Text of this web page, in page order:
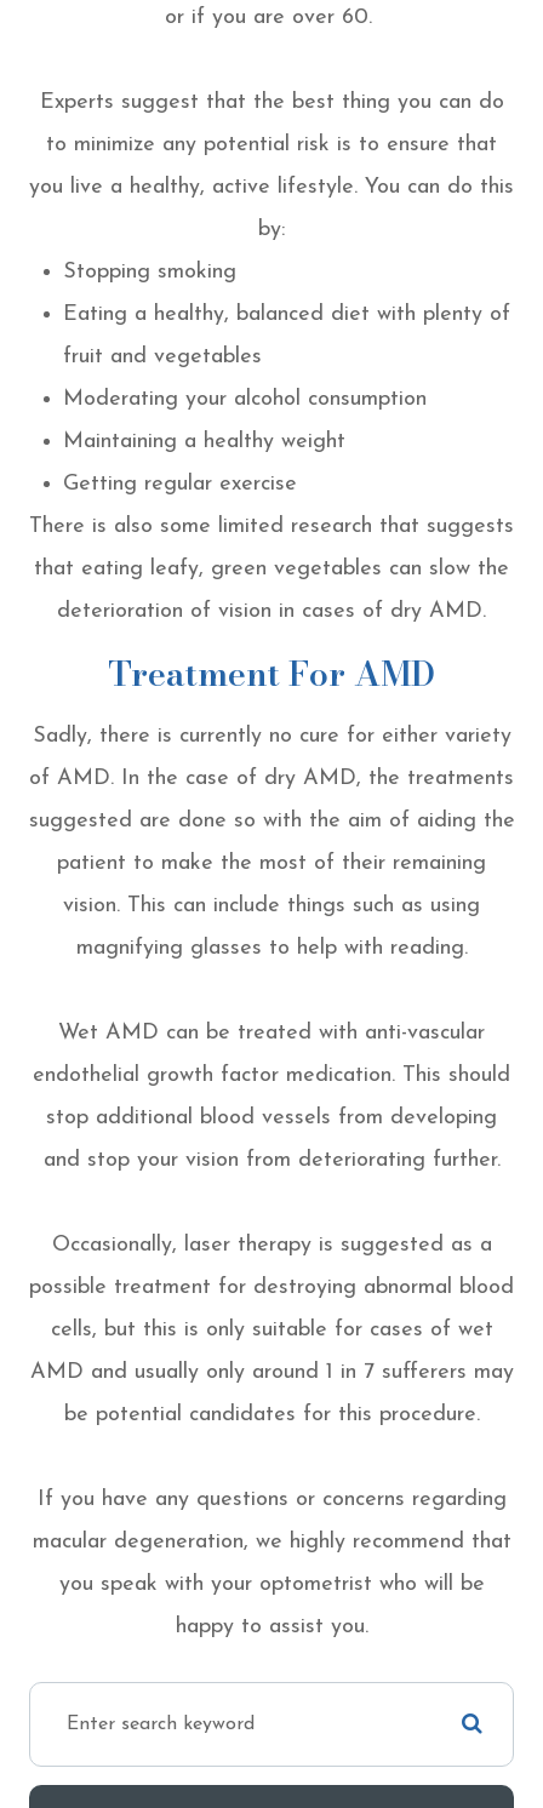
or if you are over 60.
Experts suggest that the best thing you can do
to minimize any potential risk is to ensure that
you live a healthy, active lifestyle. You can do this
by:
Stopping smoking
Eating a healthy, balanced diet with plenty of
fruit and vegetables
Moderating your alcohol consumption
Maintaining a healthy weight
Getting regular exercise
There is also some limited research that suggests
that eating leafy, green vegetables can slow the
deterioration of vision in cases of dry AMD.
Treatment For AMD
Sadly, there is currently no cure for either variety
of AMD. In the case of dry AMD, the treatments
suggested are done so with the aim of aiding the
patient to make the most of their remaining
vision. This can include things such as using
magnifying glasses to help with reading.
Wet AMD can be treated with anti-vascular
endothelial growth factor medication. This should
stop additional blood vessels from developing
and stop your vision from deteriorating further.
Occasionally, laser therapy is suggested as a
possible treatment for destroying abnormal blood
cells, but this is only suitable for cases of wet
AMD and usually only around 1 in 7 sufferers may
be potential candidates for this procedure.
If you have any questions or concerns regarding
macular degeneration, we highly recommend that
you speak with your optometrist who will be
happy to assist you.